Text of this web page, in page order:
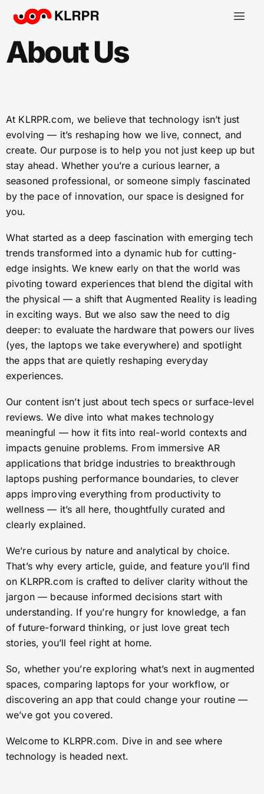
About Us
At KLRPR.com, we believe that technology isn’t just
evolving — it’s reshaping how we live, connect, and
create. Our purpose is to help you not just keep up but
stay ahead. Whether you’re a curious learner, a
seasoned professional, or someone simply fascinated
by the pace of innovation, our space is designed for
you.
What started as a deep fascination with emerging tech
trends transformed into a dynamic hub for cutting-
edge insights. We knew early on that the world was
pivoting toward experiences that blend the digital with
the physical — a shift that Augmented Reality is leading
in exciting ways. But we also saw the need to dig
deeper: to evaluate the hardware that powers our lives
(yes, the laptops we take everywhere) and spotlight
the apps that are quietly reshaping everyday
experiences.
Our content isn’t just about tech specs or surface-level
reviews. We dive into what makes technology
meaningful — how it fits into real-world contexts and
impacts genuine problems. From immersive AR
applications that bridge industries to breakthrough
laptops pushing performance boundaries, to clever
apps improving everything from productivity to
wellness — it’s all here, thoughtfully curated and
clearly explained.
We’re curious by nature and analytical by choice.
That’s why every article, guide, and feature you’ll find
on KLRPR.com is crafted to deliver clarity without the
jargon — because informed decisions start with
understanding. If you’re hungry for knowledge, a fan
of future-forward thinking, or just love great tech
stories, you’ll feel right at home.
So, whether you’re exploring what’s next in augmented
spaces, comparing laptops for your workflow, or
discovering an app that could change your routine —
we’ve got you covered.
Welcome to KLRPR.com. Dive in and see where
technology is headed next.